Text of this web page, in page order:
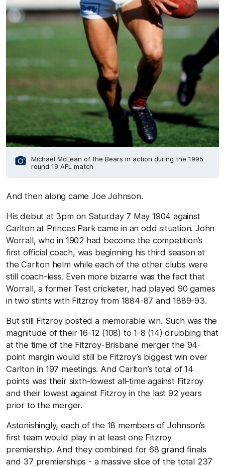
Michael McLean of the Bears in action during the 1995
round 19 AFL match
And then along came Joe Johnson.
His debut at 3pm on Saturday 7 May 1904 against
Carlton at Princes Park came in an odd situation. John
Worrall, who in 1902 had become the competition’s
first official coach, was beginning his third season at
the Carlton helm while each of the other clubs were
still coach-less. Even more bizarre was the fact that
Worrall, a former Test cricketer, had played 90 games
in two stints with Fitzroy from 1884-87 and 1889-93.
But still Fitzroy posted a memorable win. Such was the
magnitude of their 16-12 (108) to 1-8 (14) drubbing that
at the time of the Fitzroy-Brisbane merger the 94-
point margin would still be Fitzroy’s biggest win over
Carlton in 197 meetings. And Carlton’s total of 14
points was their sixth-lowest all-time against Fitzroy
and their lowest against Fitzroy in the last 92 years
prior to the merger.
Astonishingly, each of the 18 members of Johnson’s
first team would play in at least one Fitzroy
premiership. And they combined for 68 grand finals
and 37 premierships - a massive slice of the total 237